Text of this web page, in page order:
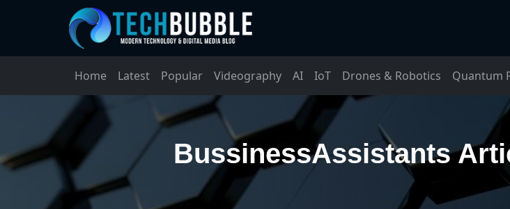
Home Latest Popular Videography AI IoT Drones & Robotics Quantum
BussinessAssistants